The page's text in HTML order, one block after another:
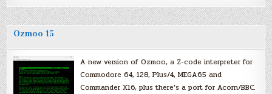
Ozmoo 15
A new version of Ozmoo, a Z-code interpreter for
Commodore 64, 128, Plus/4, MEGA65 and
Commander X16, plus there’s a port for Acorn/BBC.